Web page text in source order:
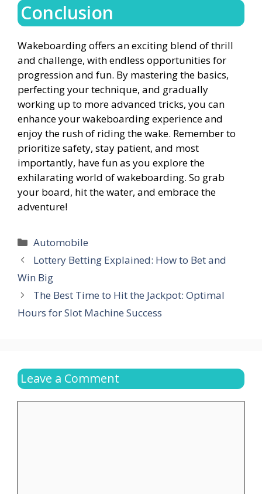
Conclusion
Wakeboarding offers an exciting blend of thrill
and challenge, with endless opportunities for
progression and fun. By mastering the basics,
perfecting your technique, and gradually
working up to more advanced tricks, you can
enhance your wakeboarding experience and
enjoy the rush of riding the wake. Remember to
prioritize safety, stay patient, and most
importantly, have fun as you explore the
exhilarating world of wakeboarding. So grab
your board, hit the water, and embrace the
adventure!
Categories
Automobile
Lottery Betting Explained: How to Bet and
Win Big
The Best Time to Hit the Jackpot: Optimal
Hours for Slot Machine Success
Leave a Comment